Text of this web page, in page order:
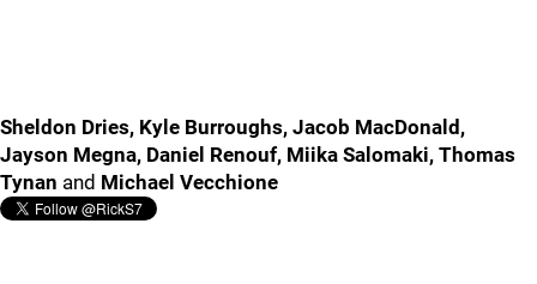
Sheldon Dries, Kyle Burroughs, Jacob MacDonald,
Jayson Megna, Daniel Renouf, Miika Salomaki, Thomas
Tynan and Michael Vecchione